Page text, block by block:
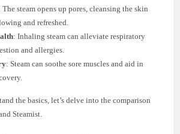
The steam opens up pores, cleansing the skin
and refreshed.
: Inhaling steam can alleviate respiratory
and allergies.
: Steam can soothe sore muscles and aid in
the basics, let’s delve into the comparison
Steamist.